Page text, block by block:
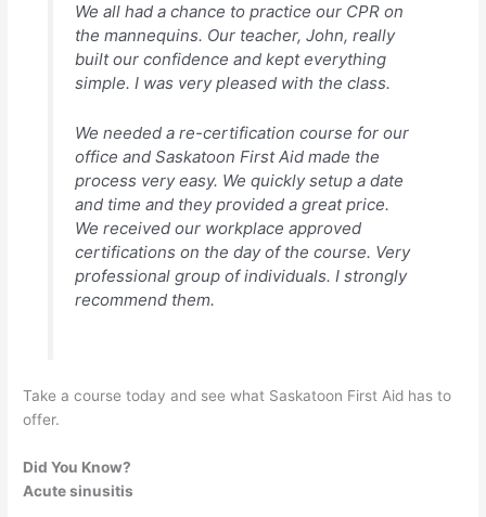
We all had a chance to practice our CPR on
the mannequins. Our teacher, John, really
built our confidence and kept everything
simple. I was very pleased with the class.
We needed a re-certification course for our
office and Saskatoon First Aid made the
process very easy. We quickly setup a date
and time and they provided a great price.
We received our workplace approved
certifications on the day of the course. Very
professional group of individuals. I strongly
recommend them.
Take a course today and see what Saskatoon First Aid has to
offer.
Did You Know?
Acute sinusitis